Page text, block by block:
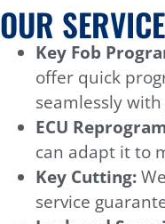
OUR
Key Fob
offer quick
seamlessly
ECU
can adapt it to
Key Cutting:
service